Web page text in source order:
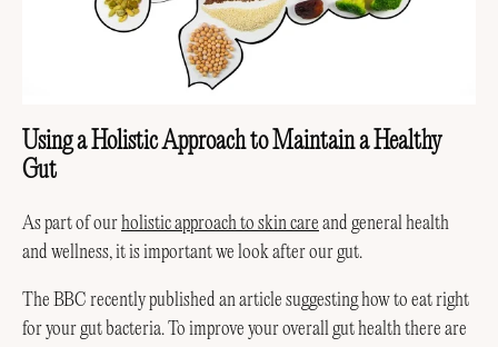
Using a Holistic Approach to Maintain a Healthy
Gut
As part of ourholistic approach to skin care and general health
and wellness, it is important we look after our gut.
The BBC recently published an article suggesting how to eat right
for your gut bacteria. To improve your overall gut health there are